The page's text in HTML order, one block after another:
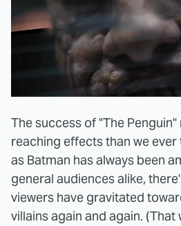
The success of "The
reaching effects than we
as Batman has always been
general audiences alike,
viewers have gravitated
villains again and again.